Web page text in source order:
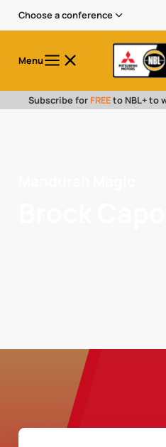
Choose a conference
Menu
Subscribe for FREEto NBL+ to